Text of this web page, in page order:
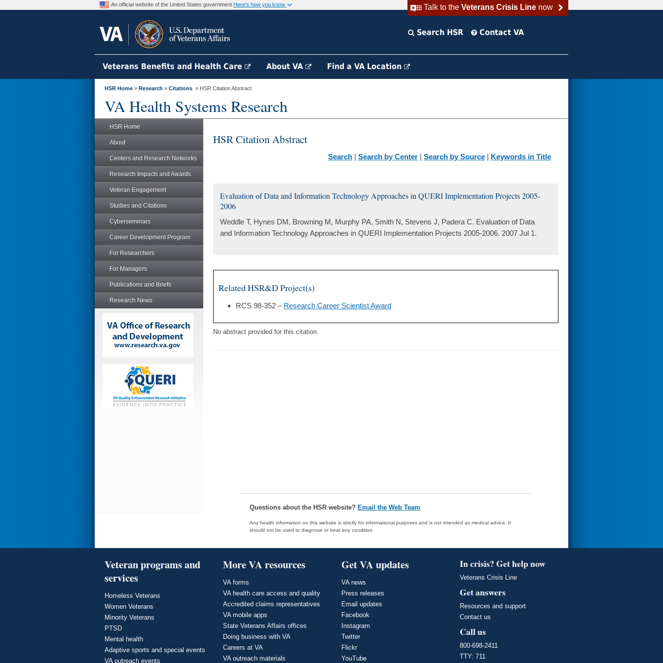
Talk to the Veterans Crisis Linenow
An official website of the United States government Here's how you know
Search HSR Contact VA
Veterans Benefits and Health Care About VA Find a VA Location
HSR Home » Research » Citations » HSR Citation Abstract
VA Health Systems Research
HSR Home
About
Centers and Research Networks
Research Impacts and Awards
Veteran Engagement
Studies and Citations
Cyberseminars
Career Development Program
For Researchers
For Managers
Publications and Briefs
Research News
HSR Citation Abstract
Search | Search by Center | Search by Source | Keywords in Title
Evaluation of Data and Information Technology Approaches in QUERI Implementation Projects 2005-
2006
Weddle T, Hynes DM, Browning M, Murphy PA, Smith N, Stevens J, Padera C. Evaluation of Data
and Information Technology Approaches in QUERI Implementation Projects 2005-2006. 2007 Jul 1.
Related HSR&D Project(s)
RCS 98-352 – Research Career Scientist Award
No abstract provided for this citation.
Questions about the HSR website? Email the Web Team
Any health information on this website is strictly for informational purposes and is not intended as medical advice. It
should not be used to diagnose or treat any condition.
Veteran programs and
services
Homeless Veterans
Women Veterans
Minority Veterans
PTSD
Mental health
Adaptive sports and special events
VA outreach events
More VA resources
VA forms
VA health care access and quality
Accredited claims representatives
VA mobile apps
State Veterans Affairs offices
Doing business with VA
Careers at VA
VA outreach materials
Get VA updates
VA news
Press releases
Email updates
Facebook
Instagram
Twitter
Flickr
YouTube
In crisis? Get help now
Veterans Crisis Line
Get answers
Resources and support
Contact us
Call us
800-698-2411
TTY: 711